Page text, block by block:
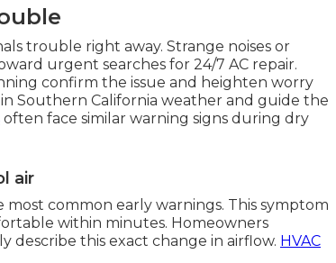
trouble right away. Strange noises or
urgent searches for 24/7 AC repair.
confirm the issue and heighten worry
Southern California weather and guide the
often face similar warning signs during dry
air
common early warnings. This symptom
within minutes. Homeowners
describe this exact change in airflow. HVAC